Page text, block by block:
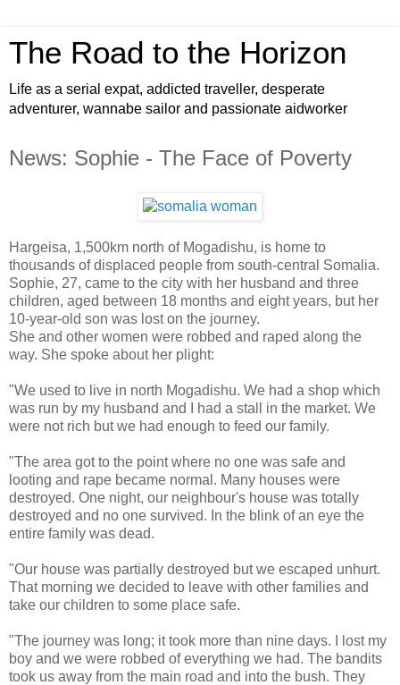
The Road to the Horizon
Life as a serial expat, addicted traveller, desperate
adventurer, wannabe sailor and passionate aidworker
News: Sophie - The Face of Poverty
Hargeisa, 1,500km north of Mogadishu, is home to
thousands of displaced people from south-central Somalia.
Sophie, 27, came to the city with her husband and three
children, aged between 18 months and eight years, but her
10-year-old son was lost on the journey.
She and other women were robbed and raped along the
way. She spoke about her plight:
"We used to live in north Mogadishu. We had a shop which
was run by my husband and I had a stall in the market. We
were not rich but we had enough to feed our family.
"The area got to the point where no one was safe and
looting and rape became normal. Many houses were
destroyed. One night, our neighbour's house was totally
destroyed and no one survived. In the blink of an eye the
entire family was dead.
"Our house was partially destroyed but we escaped unhurt.
That morning we decided to leave with other families and
take our children to some place safe.
"The journey was long; it took more than nine days. I lost my
boy and we were robbed of everything we had. The bandits
took us away from the main road and into the bush. They